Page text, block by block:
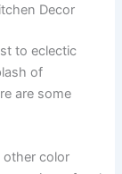
Decor
to eclectic
of
are some
other color